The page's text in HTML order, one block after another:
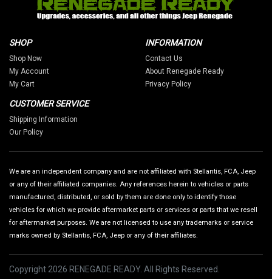
SHOP
Shop Now
My Account
My Cart
INFORMATION
Contact Us
About Renegade Ready
Privacy Policy
CUSTOMER SERVICE
Shipping Information
Our Policy
We are an independent company and are not affiliated with Stellantis, FCA, Jeep
or any of their affiliated companies. Any references herein to vehicles or parts
manufactured, distributed, or sold by them are done only to identify those
vehicles for which we provide aftermarket parts or services or parts that we resell
for aftermarket purposes. We are not licensed to use any trademarks or service
marks owned by Stellantis, FCA, Jeep or any of their affiliates.
Copyright 2026 RENEGADE READY. All Rights Reserved.